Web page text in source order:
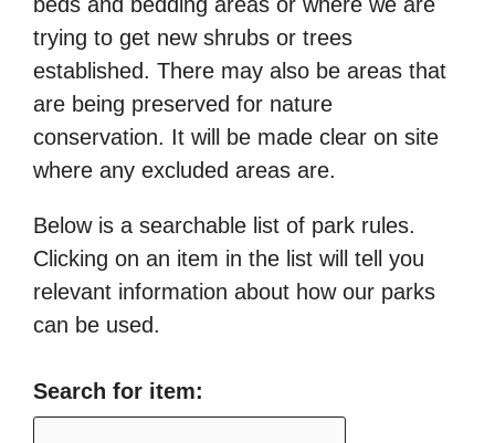
trying to get new shrubs or trees
established. There may also be areas that
are being preserved for nature
conservation. It will be made clear on site
where any excluded areas are.
Below is a searchable list of park rules.
Clicking on an item in the list will tell you
relevant information about how our parks
can be used.
Search for item: